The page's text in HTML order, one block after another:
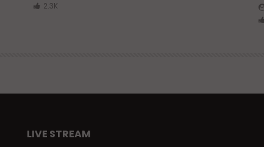
2.3K
LIVE STREAM